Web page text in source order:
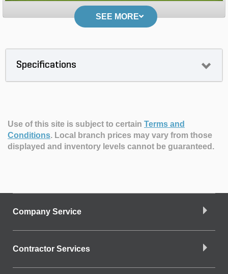
SEE MORE
Specifications
Use of this site is subject to certain Terms and
Conditions. Local branch prices may vary from those
displayed and inventory levels cannot be guaranteed.
Company Service
Contractor Services